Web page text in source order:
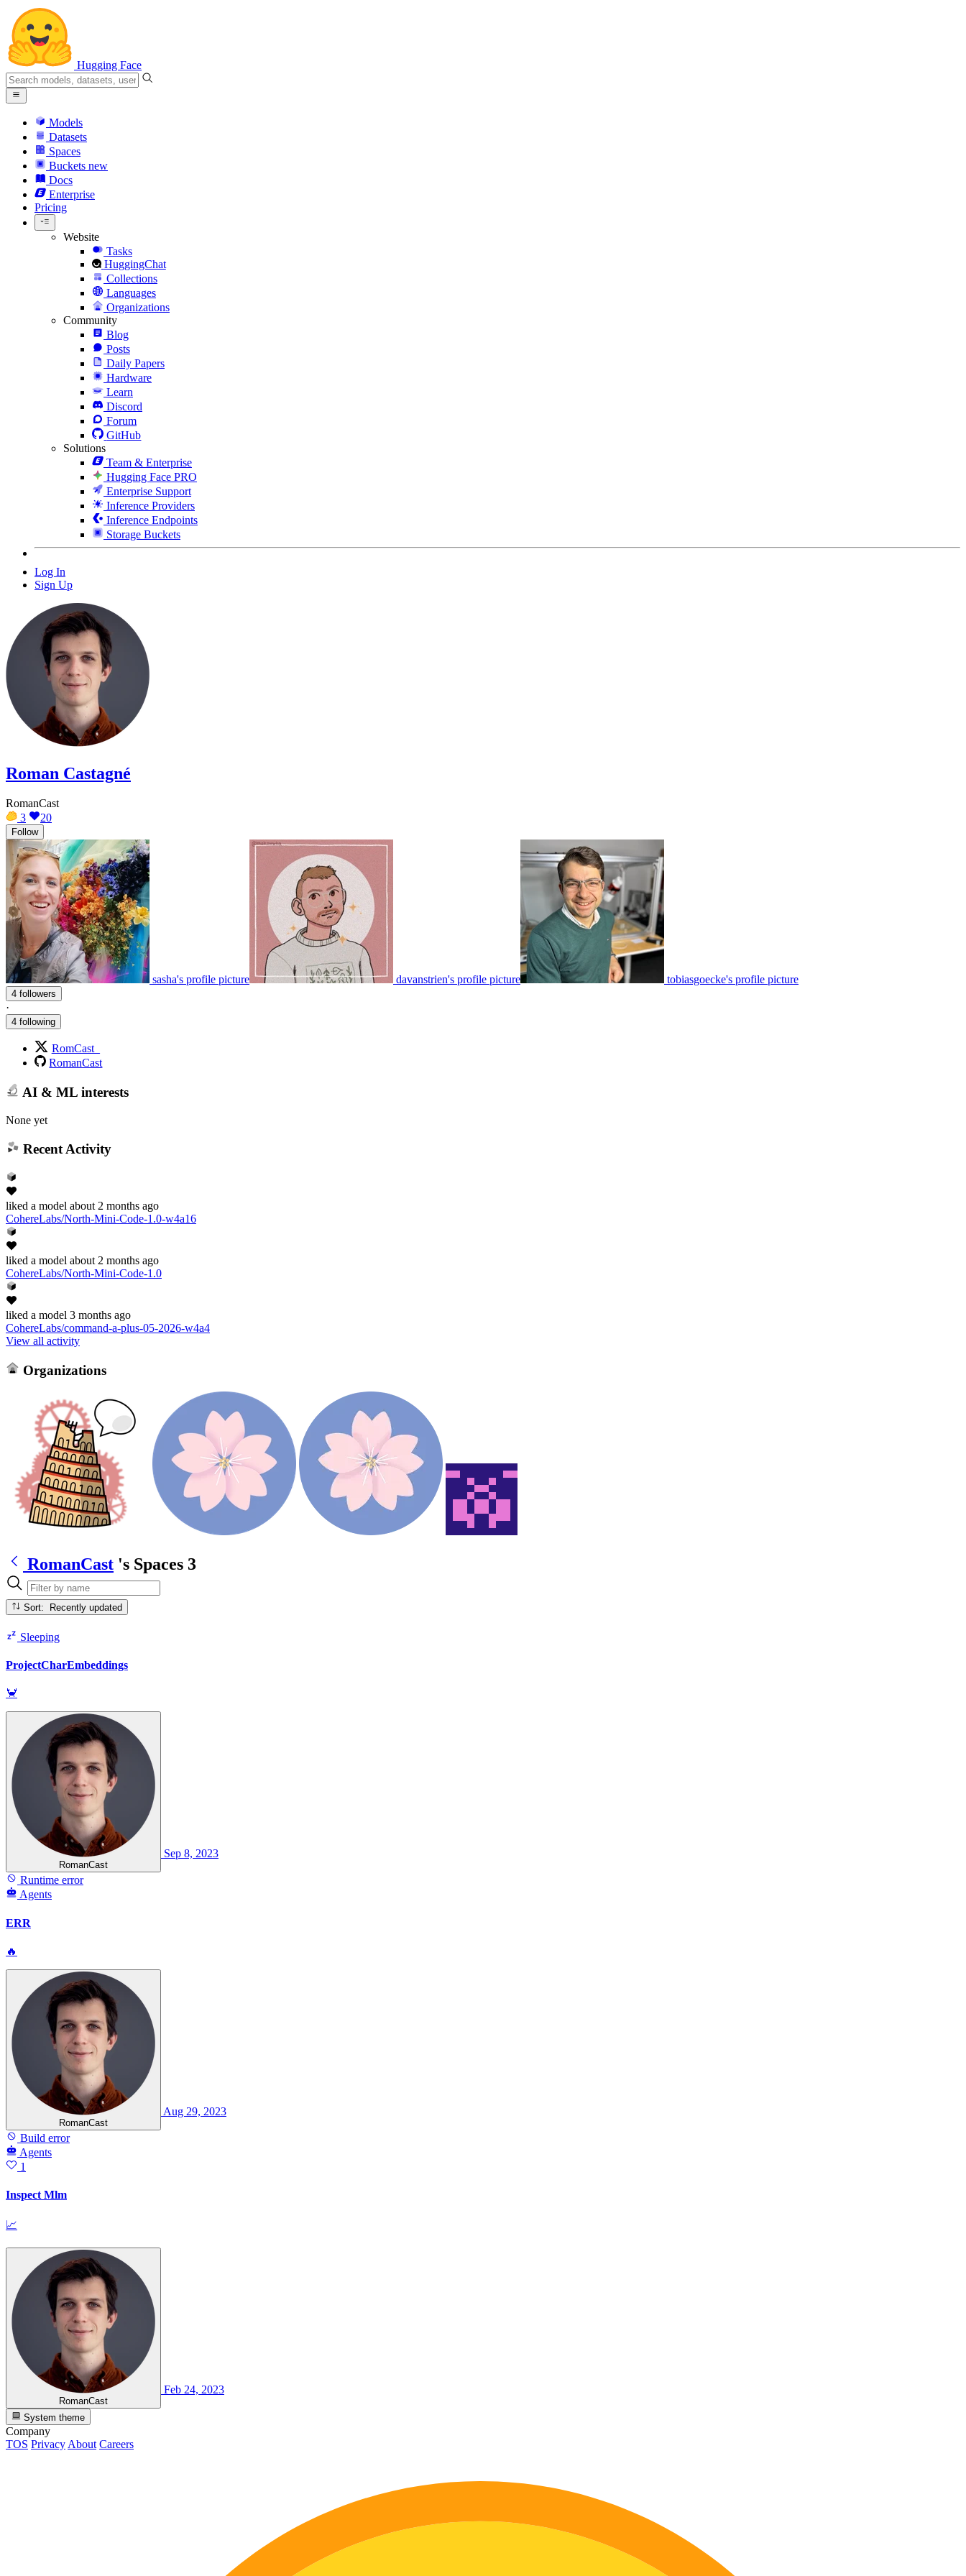
Hugging Face
Models
Datasets
Spaces
Buckets new
Docs
Enterprise
Pricing
Website
Tasks
HuggingChat
Collections
Languages
Organizations
Community
Blog
Posts
Daily Papers
Hardware
Learn
Discord
Forum
GitHub
Solutions
Team & Enterprise
Hugging Face PRO
Enterprise Support
Inference Providers
Inference Endpoints
Storage Buckets
Log In
Sign Up
Roman Castagné
RomanCast
3
20
Follow
sasha's profile picture davanstrien's profile picture tobiasgoecke's profile picture
4 followers
·
4 following
RomCast_
RomanCast
AI & ML interests
None yet
Recent Activity
liked a model about 2 months ago
CohereLabs/North-Mini-Code-1.0-w4a16
liked a model about 2 months ago
CohereLabs/North-Mini-Code-1.0
liked a model 3 months ago
CohereLabs/command-a-plus-05-2026-w4a4
View all activity
Organizations
RomanCast 's Spaces 3
Sort: Recently updated
Sleeping
ProjectCharEmbeddings
🦀
RomanCast
Sep 8, 2023
Runtime error
Agents
ERR
🔥
RomanCast
Aug 29, 2023
Build error
Agents
1
Inspect Mlm
📈
RomanCast
Feb 24, 2023
System theme
Company
TOS Privacy About Careers